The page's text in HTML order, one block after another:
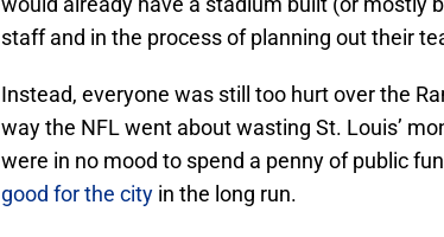
staff and in the process of planning out their
Instead, everyone was still too hurt over the
way the NFL went about wasting St. Louis’
were in no mood to spend a penny of public
good for the city in the long run.